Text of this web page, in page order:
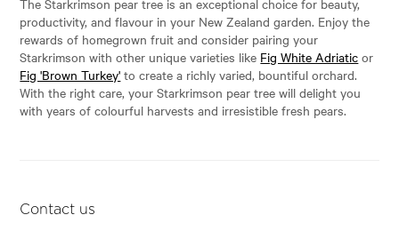
productivity, and flavour in your New Zealand garden. Enjoy the
rewards of homegrown fruit and consider pairing your
Starkrimson with other unique varieties like Fig White Adriatic or
Fig 'Brown Turkey' to create a richly varied, bountiful orchard.
With the right care, your Starkrimson pear tree will delight you
with years of colourful harvests and irresistible fresh pears.
Contact us